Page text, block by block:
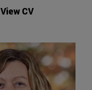
View CV"View Ainara